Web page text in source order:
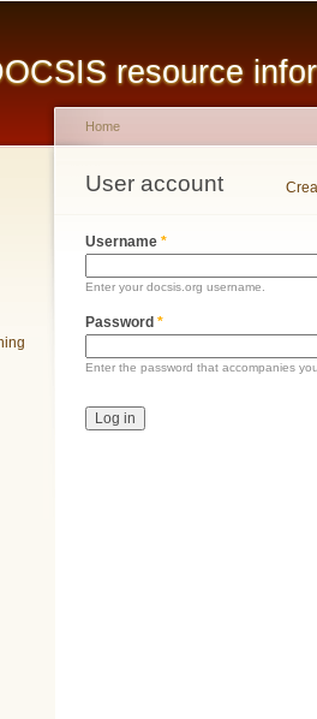
resource
You are here
Home
User account
Primary tabs
Username *
Enter your docsis.org username.
Password *
Enter the password that accompanies